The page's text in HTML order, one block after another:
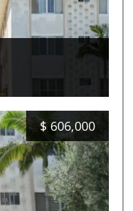
$ 606,000